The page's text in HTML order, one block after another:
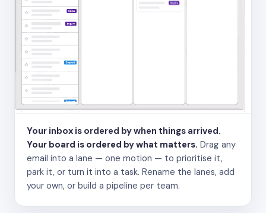
Your inbox is ordered by when things arrived.
Your board is ordered by what matters. Drag any
email into a lane — one motion — to prioritise it,
park it, or turn it into a task. Rename the lanes, add
your own, or build a pipeline per team.